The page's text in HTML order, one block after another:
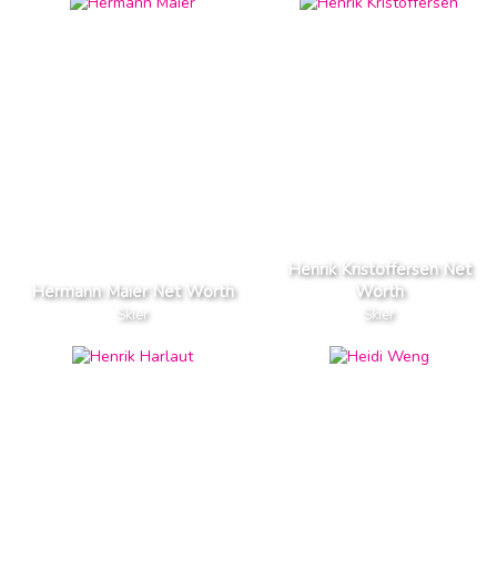
Hermann Maier Net Worth
Skier
Henrik Kristoffersen Net
Worth
Skier